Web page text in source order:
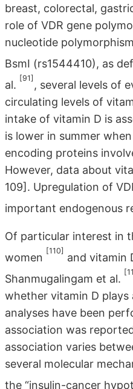
breast, colorectal,
role of VDR gene
nucleotide
BsmI (rs1544410), as
al.
[91]
, several levels of
circulating levels of
intake of vitamin D is
is lower in summer
encoding proteins
However, data about
109]. Upregulation of
important endogenous
Of particular interest in
women
[110]
and vitamin
Shanmugalingam et al.
whether vitamin D
analyses have been
association was
association varies
several molecular
the “insulin-cancer